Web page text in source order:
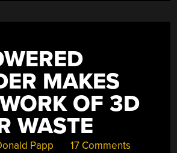
MAKES
OF 3D
WASTE
Papp 17 Comments